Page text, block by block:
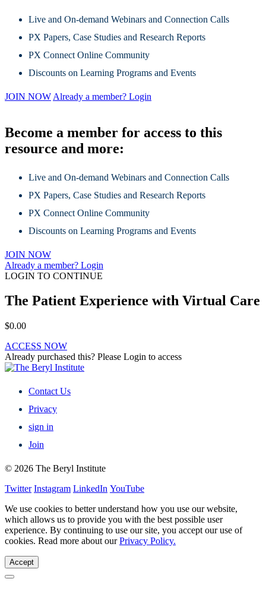
Live and On-demand Webinars and Connection Calls
PX Papers, Case Studies and Research Reports
PX Connect Online Community
Discounts on Learning Programs and Events
JOIN NOW Already a member? Login
Become a member for access to this
resource and more:
Live and On-demand Webinars and Connection Calls
PX Papers, Case Studies and Research Reports
PX Connect Online Community
Discounts on Learning Programs and Events
JOIN NOW
Already a member? Login
LOGIN TO CONTINUE
The Patient Experience with Virtual Care
$0.00
ACCESS NOW
Already purchased this? Please Login to access
Contact Us
Privacy
sign in
Join
© 2026 The Beryl Institute
Twitter Instagram LinkedIn YouTube
We use cookies to better understand how you use our website,
which allows us to provide you with the best possible user
experience. By continuing to use our site, you accept our use of
cookies. Read more about ourPrivacy Policy.
Accept